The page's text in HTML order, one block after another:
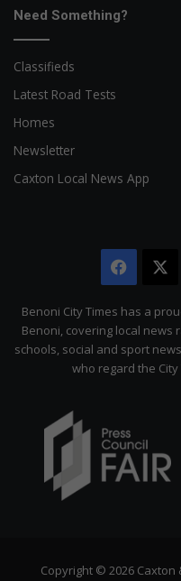
Need Something?
Classifieds
Latest Road Tests
Homes
Newsletter
Caxton Local News App
Benoni City Times has a
Benoni, covering local news
schools, social and sport
who regard the
Copyright © 2026 Caxton